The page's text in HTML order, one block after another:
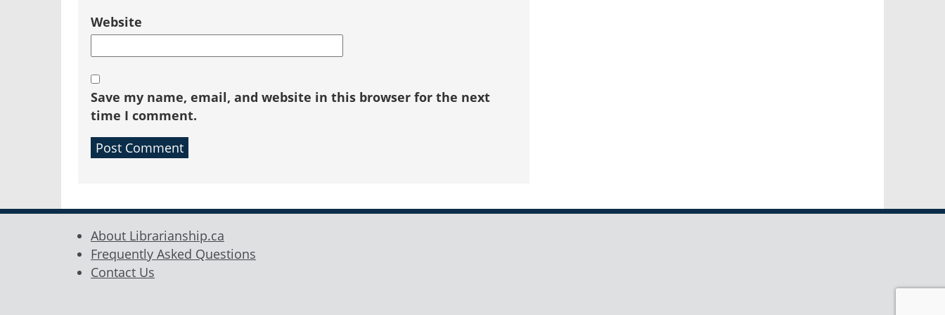
Website
Save my name, email, and website in this browser for the next
time I comment.
About Librarianship.ca
Frequently Asked Questions
Contact Us